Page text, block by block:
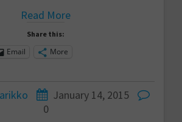
Read More
Share this:
Email More
January 14, 2015
0